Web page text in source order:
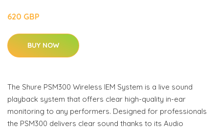
620 GBP
BUY NOW
The Shure PSM300 Wireless IEM System is a live sound
playback system that offers clear high-quality in-ear
monitoring to any performers. Designed for professionals
the PSM300 delivers clear sound thanks to its Audio